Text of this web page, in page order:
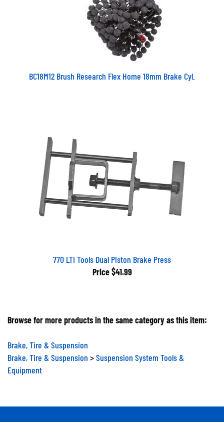
BC18M12 Brush Research Flex Home 18mm Brake Cyl.
770 LTI Tools Dual Piston Brake Press
Price $41.99
Browse for more products in the same category as this item:
Brake, Tire & Suspension
Brake, Tire & Suspension
Suspension System Tools &
Equipment